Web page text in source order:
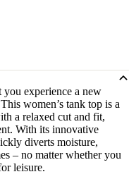
experience a new
women’s tank top is a
a relaxed cut and fit,
With its innovative
diverts moisture,
– no matter whether you
leisure.